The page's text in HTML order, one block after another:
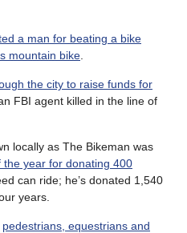
a man for beating a bike
mountain bike
the city to raise funds for
FBI agent killed in the line of
locally as The Bikeman was
the year for donating 400
can ride; he’s donated 1,540
years.
pedestrians, equestrians and